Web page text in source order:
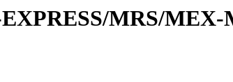
MRS/MEX-